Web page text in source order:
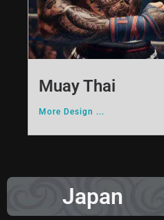
Muay Thai
More Design ...
Japan